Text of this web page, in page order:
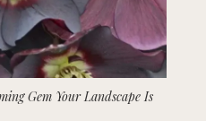
Gem Your Landscape Is